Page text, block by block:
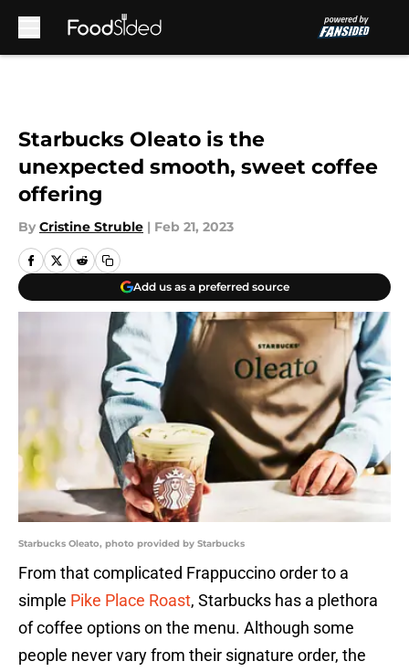
Starbucks Oleato is the
unexpected smooth, sweet coffee
offering
By Cristine Struble | Feb 21, 2023
Add us as a preferred source
Starbucks Oleato, photo provided by Starbucks
From that complicated Frappuccino order to a
simple Pike Place Roast, Starbucks has a plethora
of coffee options on the menu. Although some
people never vary from their signature order, the